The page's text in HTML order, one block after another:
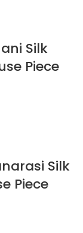
Silk
Piece
Silk
Piece